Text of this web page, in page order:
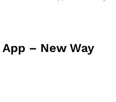
App – New Way